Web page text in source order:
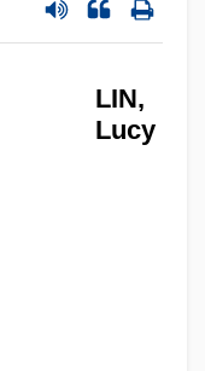
LIN,
Lucy